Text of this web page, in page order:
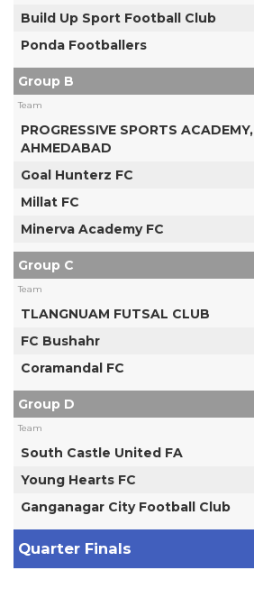
Build Up Sport Football Club
Ponda Footballers
Group B
Team
PROGRESSIVE SPORTS ACADEMY,
AHMEDABAD
Goal Hunterz FC
Millat FC
Minerva Academy FC
Group C
Team
TLANGNUAM FUTSAL CLUB
FC Bushahr
Coramandal FC
Group D
Team
South Castle United FA
Young Hearts FC
Ganganagar City Football Club
Quarter Finals